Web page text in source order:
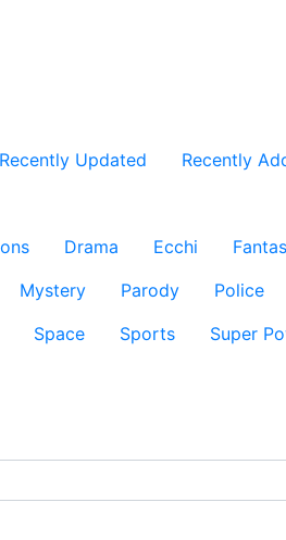
Recently Updated Recently
Drama Ecchi
Mystery Parody Police
Space Sports Super